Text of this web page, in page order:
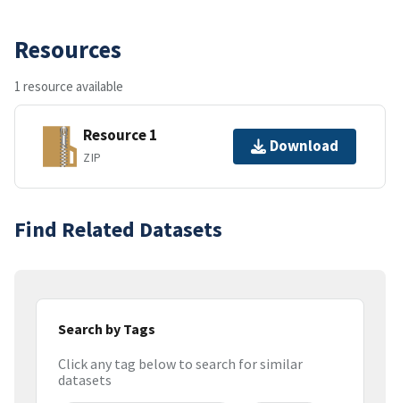
Resources
1 resource available
Resource 1
ZIP
Download
Find Related Datasets
Search by Tags
Click any tag below to search for similar
datasets